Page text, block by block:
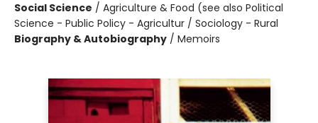
Social Science / Agriculture & Food (see also Political
Science - Public Policy - Agricultur / Sociology - Rural
Biography & Autobiography / Memoirs